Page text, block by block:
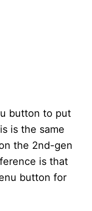
button to put
is the same
the 2nd-gen
is that
button for